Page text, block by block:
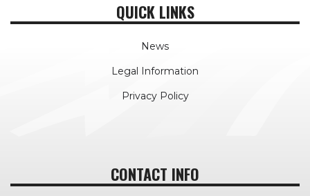
QUICK LINKS
News
Legal Information
Privacy Policy
CONTACT INFO